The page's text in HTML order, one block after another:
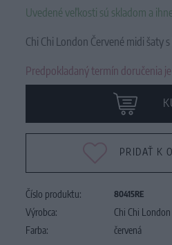
Uvedené veľkosti sú skladom a
Chi Chi London Červené midi šaty
Predpokladaný termín doručenia je
PRIDAŤ K
Číslo produktu: 80415RE
Výrobca:
Chi Chi London
Farba:
červená